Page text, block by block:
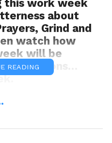
this work week
about
Grind and
watch how
will be
oppositions…
Monday!
READING